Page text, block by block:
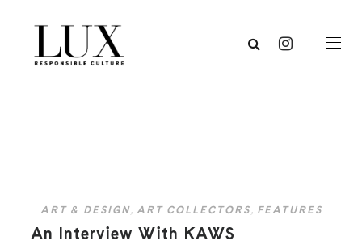
ART & DESIGN, ART COLLECTORS, FEATURES
An Interview With KAWS